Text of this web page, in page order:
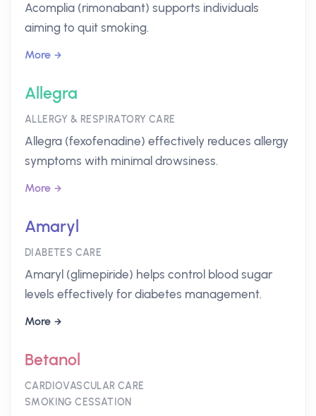
Acomplia (rimonabant) supports individuals
aiming to quit smoking.
More
Allegra
ALLERGY & RESPIRATORY CARE
Allegra (fexofenadine) effectively reduces allergy
symptoms with minimal drowsiness.
More
Amaryl
DIABETES CARE
Amaryl (glimepiride) helps control blood sugar
levels effectively for diabetes management.
More
Betanol
CARDIOVASCULAR CARE
SMOKING CESSATION